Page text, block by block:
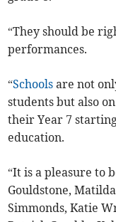
“They should be
performances.
“Schools are not
students but also
their Year 7
education.
“It is a pleasure to
Gouldstone,
Simmonds, Katie